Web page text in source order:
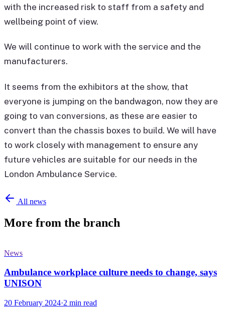
with the increased risk to staff from a safety and
wellbeing point of view.
We will continue to work with the service and the
manufacturers.
It seems from the exhibitors at the show, that
everyone is jumping on the bandwagon, now they are
going to van conversions, as these are easier to
convert than the chassis boxes to build. We will have
to work closely with management to ensure any
future vehicles are suitable for our needs in the
London Ambulance Service.
All news
More from the branch
News
Ambulance workplace culture needs to change, says
UNISON
20 February 2024·2 min read